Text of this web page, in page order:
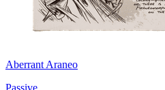
Aberrant Araneo